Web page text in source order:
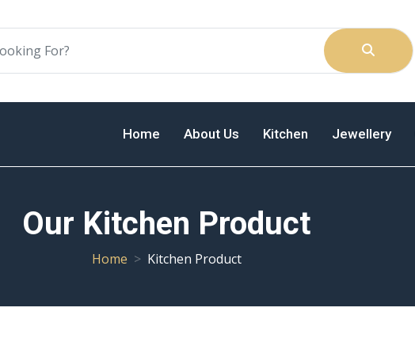
Home About Us Kitchen Jewellery
Our Kitchen Product
Home Kitchen Product